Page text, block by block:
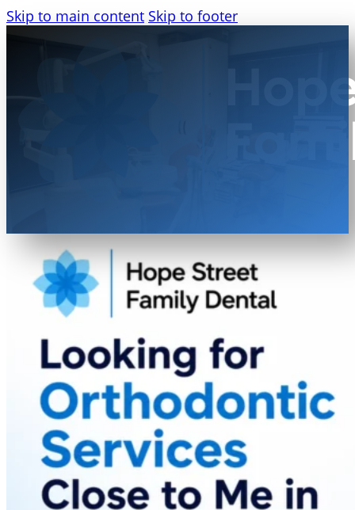
Skip to main content Skip to footer